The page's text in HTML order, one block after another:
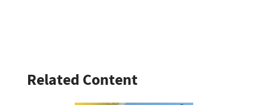
Related Content